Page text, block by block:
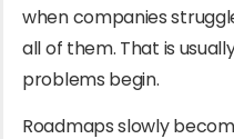
when companies
all of them. That is
problems begin.
Roadmaps slowly